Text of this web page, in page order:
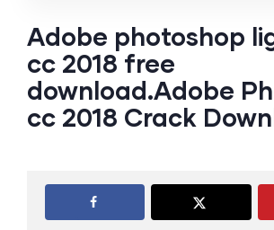
Adobe photoshop
cc 2018 free
download.Adobe
cc 2018 Crack